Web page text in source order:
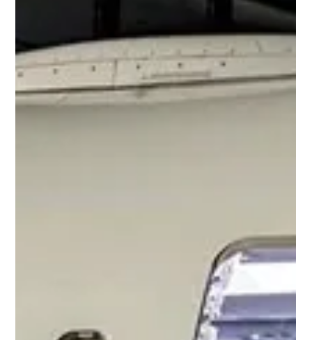
iceberg On the morning of 28 January 1986, millions of people
around the world sat in front of their televisions waiting to watch
history unfold. The Space Shuttle Challenger stood on Launch
Pad 39B at Kennedy Space Center, ready to begin what was
expected to be another routine mission. Schools across the
United States had wheeled televisions into classrooms because
one of the seven crew members was Christa McAuliffe